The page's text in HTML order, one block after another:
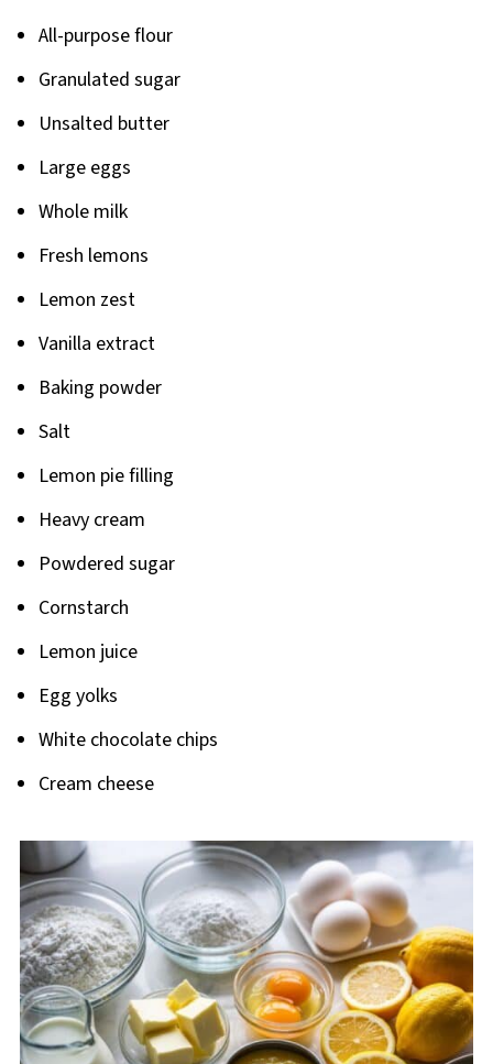
All-purpose flour
Granulated sugar
Unsalted butter
Large eggs
Whole milk
Fresh lemons
Lemon zest
Vanilla extract
Baking powder
Salt
Lemon pie filling
Heavy cream
Powdered sugar
Cornstarch
Lemon juice
Egg yolks
White chocolate chips
Cream cheese